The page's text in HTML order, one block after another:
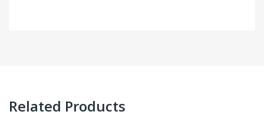
Related Products